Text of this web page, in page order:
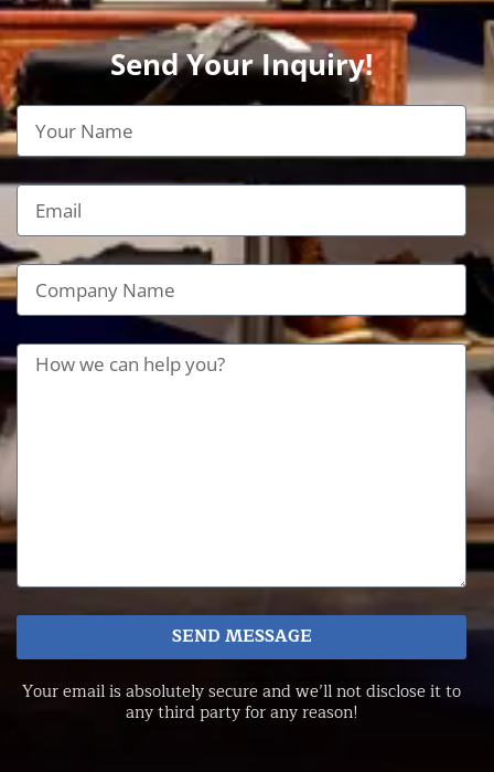
Send Your Inquiry!
SEND MESSAGE
Your email is absolutely secure and we’ll not disclose it to
any third party for any reason!